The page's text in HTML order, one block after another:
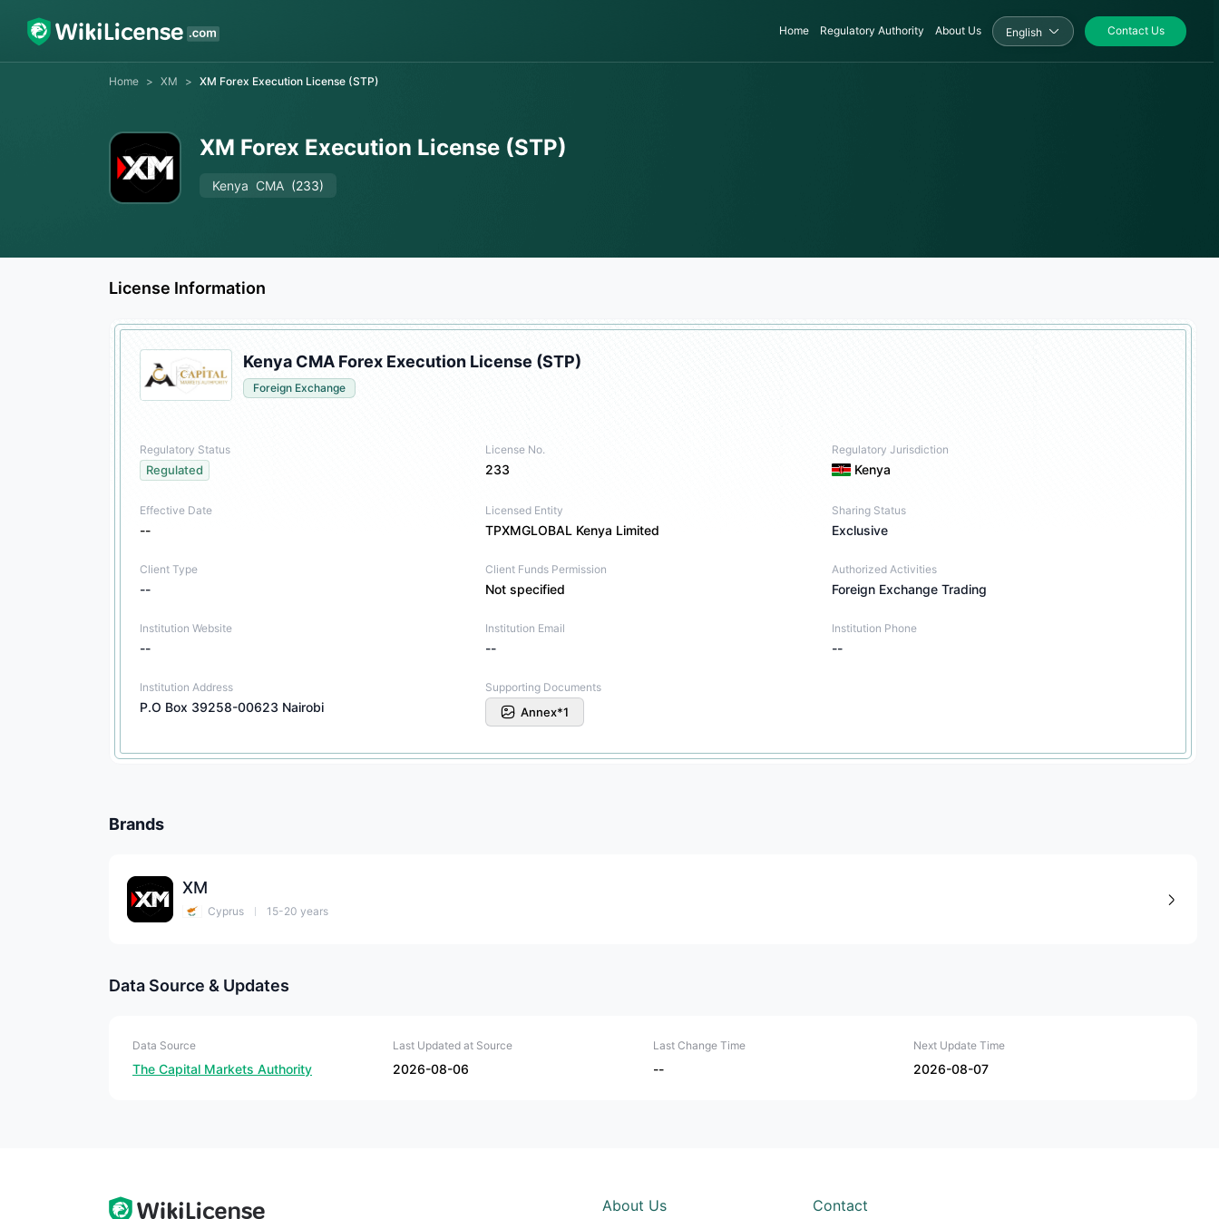
Home Regulatory Authority About Us English Contact Us
Home > XM > XM Forex Execution License (STP)
XM Forex Execution License (STP)
Kenya CMA (233)
License Information
Kenya CMA Forex Execution License (STP)
Foreign Exchange
Regulatory Status
Regulated
License No.
233
Regulatory Jurisdiction
Kenya
Effective Date
--
Licensed Entity
TPXMGLOBAL Kenya Limited
Sharing Status
Exclusive
Client Type
--
Client Funds Permission
Not specified
Authorized Activities
Foreign Exchange Trading
Institution Website
--
Institution Email
--
Institution Phone
--
Institution Address
P.O Box 39258-00623 Nairobi
Supporting Documents
Annex*1
Brands
XM
Cyprus 15-20 years
Data Source & Updates
Data Source
The Capital Markets Authority
Last Updated at Source
2026-08-06
Last Change Time
--
Next Update Time
2026-08-07
About Us Contact